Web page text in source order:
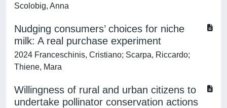
Scolobig, Anna
Nudging consumers’ choices for niche
milk: A real purchase experiment
2024 Franceschinis, Cristiano; Scarpa, Riccardo;
Thiene, Mara
Willingness of rural and urban citizens to
undertake pollinator conservation actions